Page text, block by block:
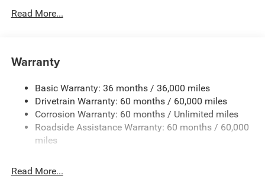
Gas-Pressurized Shock Absorbers
Electric Power-Assist Steering
13.5 Gal. Fuel Tank
Quasi-Dual Stainless Steel Exhaust w/Chrome Tailpipe
Finisher
Strut Front Suspension w/Coil Springs
Read More...
Warranty
Basic Warranty: 36 months / 36,000 miles
Drivetrain Warranty: 60 months / 60,000 miles
Corrosion Warranty: 60 months / Unlimited miles
Roadside Assistance Warranty: 60 months / 60,000
miles
Read More...